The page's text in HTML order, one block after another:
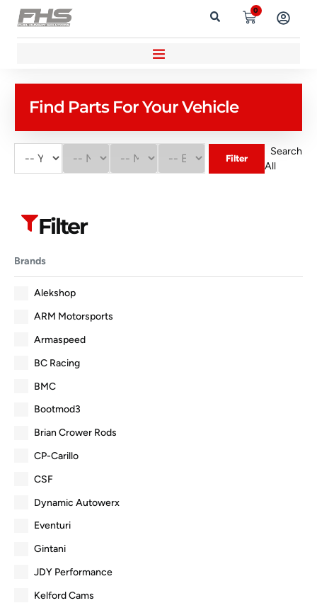
0
Find Parts For Your Vehicle
Filter
Search
All
Filter
Brands
Alekshop
ARM Motorsports
Armaspeed
BC Racing
BMC
Bootmod3
Brian Crower Rods
CP-Carillo
CSF
Dynamic Autowerx
Eventuri
Gintani
JDY Performance
Kelford Cams